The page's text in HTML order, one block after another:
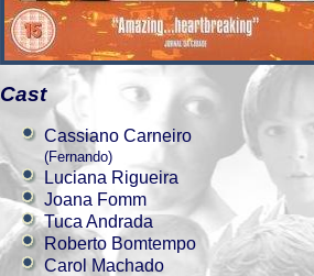
Cast
Cassiano Carneiro
(Fernando)
Luciana Rigueira
Joana Fomm
Tuca Andrada
Roberto Bomtempo
Carol Machado